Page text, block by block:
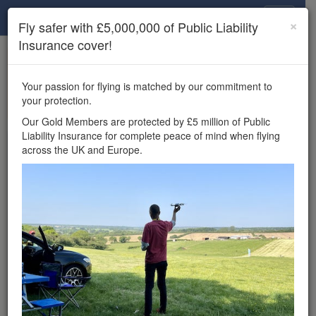
×
Unlock the full Drone Scene experience.
features, enter competitions, and get £5,000,000 drone
insurance cover.
Wondering where you
can fly your drone in the
£5,000,000 public liability
insurance cover? Welcome to
Drone Scene!
Wondering where you can legally fly your drone in the UK?
Drone Scene helps you find great flying locations and
provides £5m Public Liability Insurance cover for complete
×
Fly safer with £5,000,000 of Public Liability
Insurance cover!
Your passion for flying is matched by our commitment to
your protection.
Our Gold Members are protected by £5 million of Public
Liability Insurance for complete peace of mind when flying
across the UK and Europe.